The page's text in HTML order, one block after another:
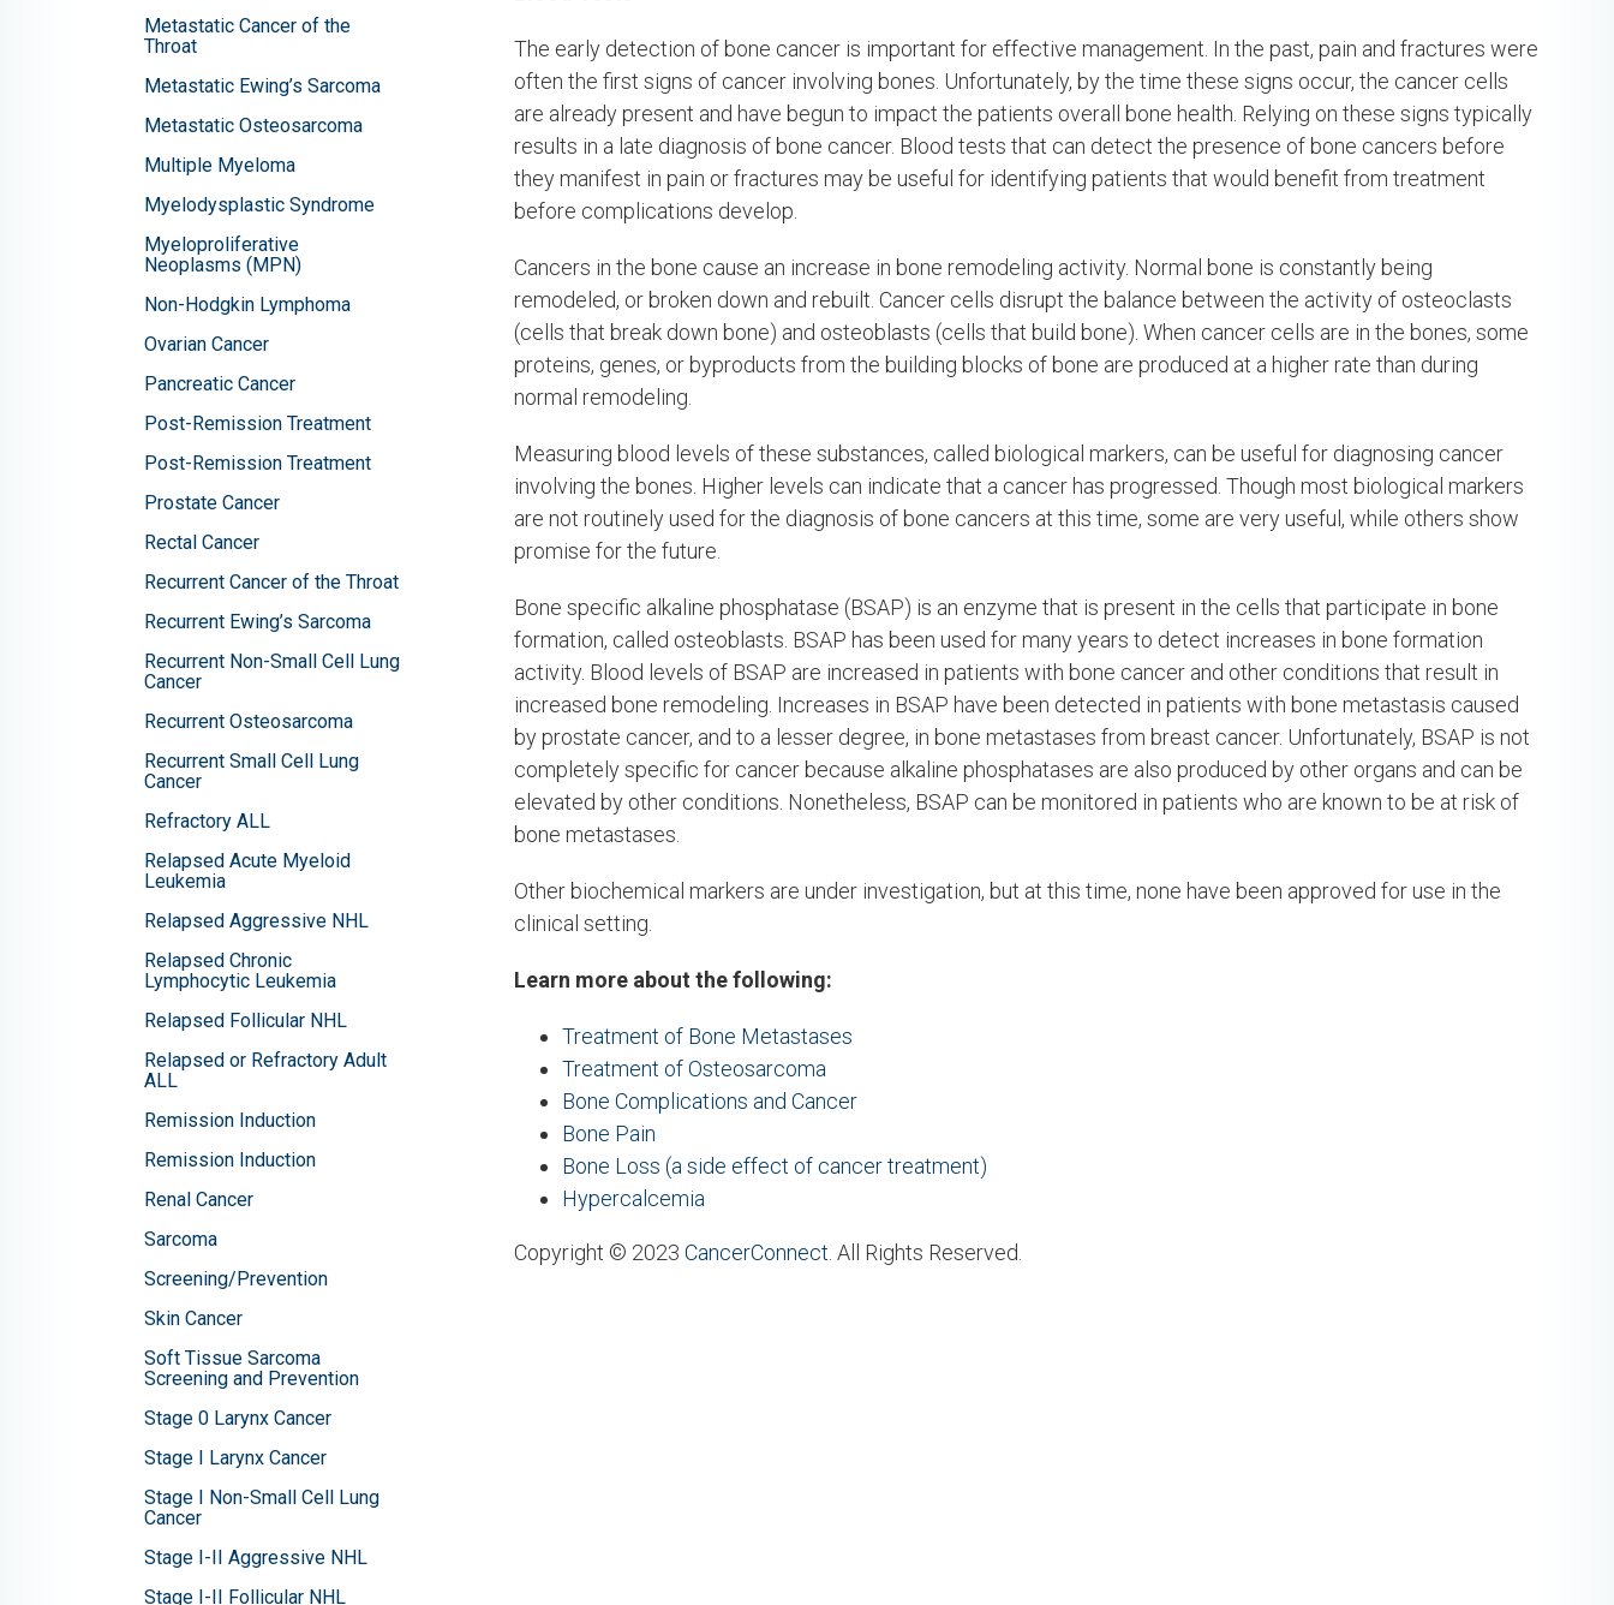
The early detection of bone cancer is important for effective management. In the past, pain and fractures were
often the first signs of cancer involving bones. Unfortunately, by the time these signs occur, the cancer cells
are already present and have begun to impact the patients overall bone health. Relying on these signs typically
results in a late diagnosis of bone cancer. Blood tests that can detect the presence of bone cancers before
they manifest in pain or fractures may be useful for identifying patients that would benefit from treatment
before complications develop.
Cancers in the bone cause an increase in bone remodeling activity. Normal bone is constantly being
remodeled, or broken down and rebuilt. Cancer cells disrupt the balance between the activity of osteoclasts
(cells that break down bone) and osteoblasts (cells that build bone). When cancer cells are in the bones, some
proteins, genes, or byproducts from the building blocks of bone are produced at a higher rate than during
normal remodeling.
Measuring blood levels of these substances, called biological markers, can be useful for diagnosing cancer
involving the bones. Higher levels can indicate that a cancer has progressed. Though most biological markers
are not routinely used for the diagnosis of bone cancers at this time, some are very useful, while others show
promise for the future.
Bone specific alkaline phosphatase (BSAP) is an enzyme that is present in the cells that participate in bone
formation, called osteoblasts. BSAP has been used for many years to detect increases in bone formation
activity. Blood levels of BSAP are increased in patients with bone cancer and other conditions that result in
increased bone remodeling. Increases in BSAP have been detected in patients with bone metastasis caused
by prostate cancer, and to a lesser degree, in bone metastases from breast cancer. Unfortunately, BSAP is not
completely specific for cancer because alkaline phosphatases are also produced by other organs and can be
elevated by other conditions. Nonetheless, BSAP can be monitored in patients who are known to be at risk of
bone metastases.
Other biochemical markers are under investigation, but at this time, none have been approved for use in the
clinical setting.
Learn more about the following:
Treatment of Bone Metastases
Treatment of Osteosarcoma
Bone Complications and Cancer
Bone Pain
Bone Loss (a side effect of cancer treatment)
Hypercalcemia
Copyright © 2023 CancerConnect . All Rights Reserved.
Metastatic Cancer of the
Throat
Metastatic Ewing’s Sarcoma
Metastatic Osteosarcoma
Multiple Myeloma
Myelodysplastic Syndrome
Myeloproliferative
Neoplasms (MPN)
Non-Hodgkin Lymphoma
Ovarian Cancer
Pancreatic Cancer
Post-Remission Treatment
Post-Remission Treatment
Prostate Cancer
Rectal Cancer
Recurrent Cancer of the Throat
Recurrent Ewing’s Sarcoma
Recurrent Non-Small Cell Lung
Cancer
Recurrent Osteosarcoma
Recurrent Small Cell Lung
Cancer
Refractory ALL
Relapsed Acute Myeloid
Leukemia
Relapsed Aggressive NHL
Relapsed Chronic
Lymphocytic Leukemia
Relapsed Follicular NHL
Relapsed or Refractory Adult
ALL
Remission Induction
Remission Induction
Renal Cancer
Sarcoma
Screening/Prevention
Skin Cancer
Soft Tissue Sarcoma
Screening and Prevention
Stage 0 Larynx Cancer
Stage I Larynx Cancer
Stage I Non-Small Cell Lung
Cancer
Stage I-II Aggressive NHL
Stage I-II Follicular NHL